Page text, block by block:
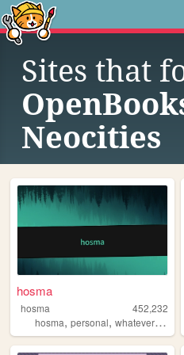
Sites that
Neocities
hosma
hosma
452,232
hosma, personal, whateverburger